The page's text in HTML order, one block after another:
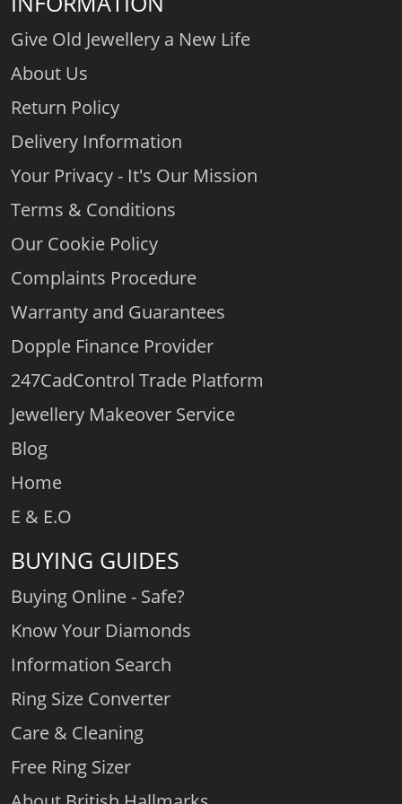
Give Old Jewellery a New Life
About Us
Return Policy
Delivery Information
Your Privacy - It's Our Mission
Terms & Conditions
Our Cookie Policy
Complaints Procedure
Warranty and Guarantees
Dopple Finance Provider
247CadControl Trade Platform
Jewellery Makeover Service
Blog
Home
E & E.O
BUYING GUIDES
Buying Online - Safe?
Know Your Diamonds
Information Search
Ring Size Converter
Care & Cleaning
Free Ring Sizer